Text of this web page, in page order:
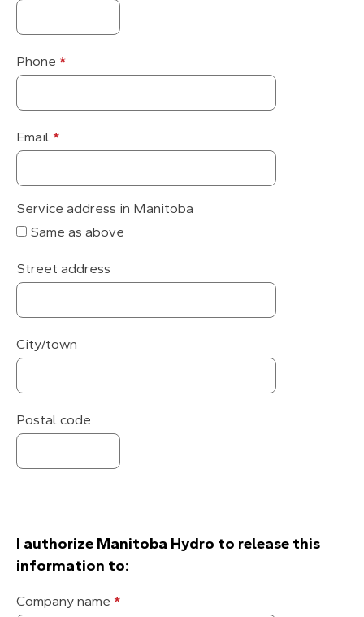
Phone *
Email *
Service address in Manitoba
Same as above
Street address
City/town
Postal code
I authorize Manitoba Hydro to release this
information to:
Utility
company
Company name *